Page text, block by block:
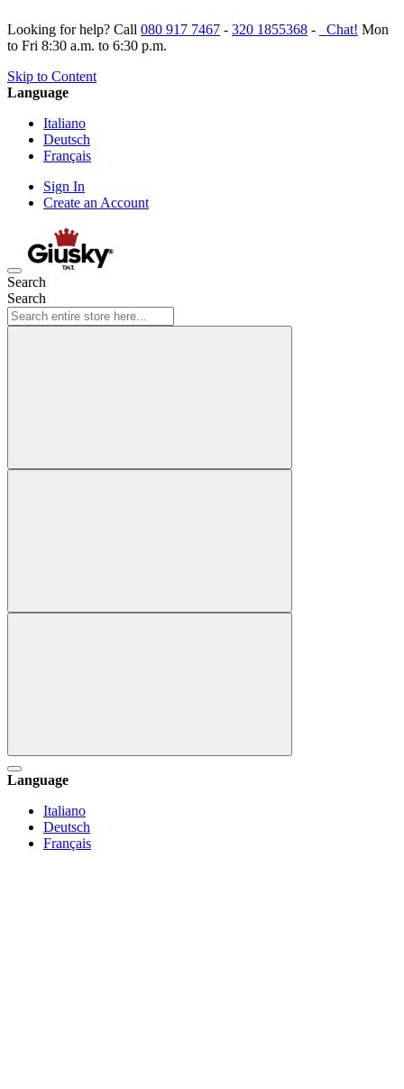
Looking for help? Call 080 917 7467 - 320 1855368 - Chat! Mon
to Fri 8:30 a.m. to 6:30 p.m.
Skip to Content
Language
Italiano
Deutsch
Français
Sign In
Create an Account
Search
Search
Language
Italiano
Deutsch
Français